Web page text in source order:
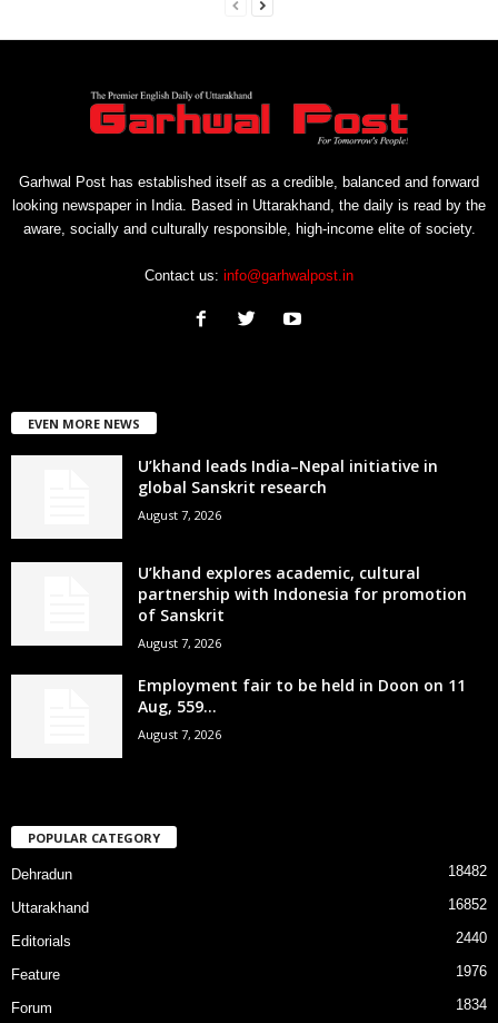
Garhwal Post has established itself as a credible, balanced and forward
looking newspaper in India. Based in Uttarakhand, the daily is read by the
aware, socially and culturally responsible, high-income elite of society.
Contact us: info@garhwalpost.in
EVEN MORE NEWS
U’khand leads India–Nepal initiative in
global Sanskrit research
August 7, 2026
U’khand explores academic, cultural
partnership with Indonesia for promotion
of Sanskrit
August 7, 2026
Employment fair to be held in Doon on 11
Aug, 559...
August 7, 2026
POPULAR CATEGORY
Dehradun 18482
Uttarakhand 16852
Editorials 2440
Feature 1976
Forum 1834